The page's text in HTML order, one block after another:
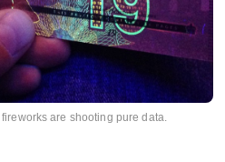
are shooting pure data.